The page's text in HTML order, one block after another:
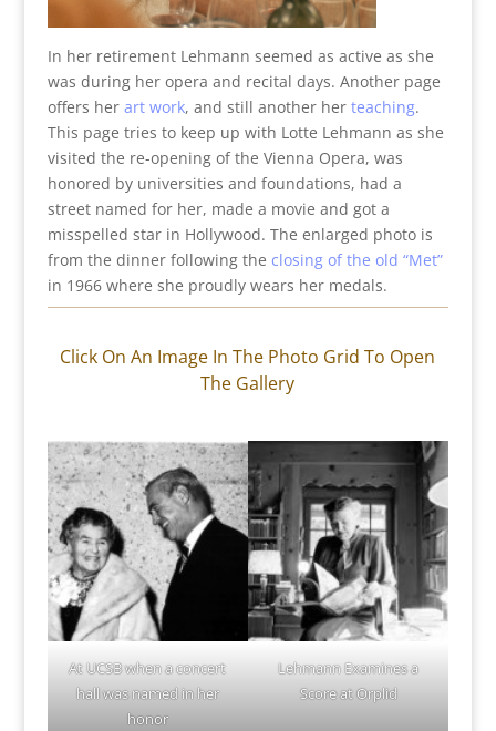
In her retirement Lehmann seemed as active as she
was during her opera and recital days. Another page
offers her art work, and still another her teaching.
This page tries to keep up with Lotte Lehmann as she
visited the re-opening of the Vienna Opera, was
honored by universities and foundations, had a
street named for her, made a movie and got a
misspelled star in Hollywood. The enlarged photo is
from the dinner following the closing of the old “Met”
in 1966 where she proudly wears her medals.
Click On An Image In The Photo Grid To Open
The Gallery
At UCSB when a concert
hall was named in her
honor
Lehmann Examines a
Score at Orplid